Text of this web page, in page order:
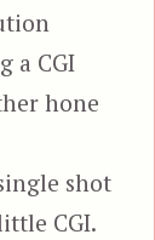
a CGI
hone
shot
CGI.